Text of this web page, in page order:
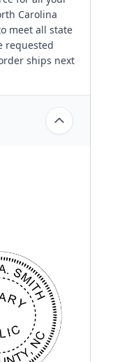
Carolina
meet all state
requested
ships next